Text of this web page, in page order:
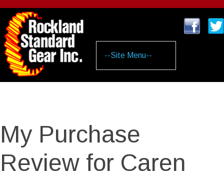
main
content
My Purchase
Review for Caren